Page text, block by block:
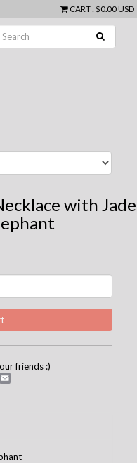
CART: $0.00 USD
with Jade
friends :)
Pinterest